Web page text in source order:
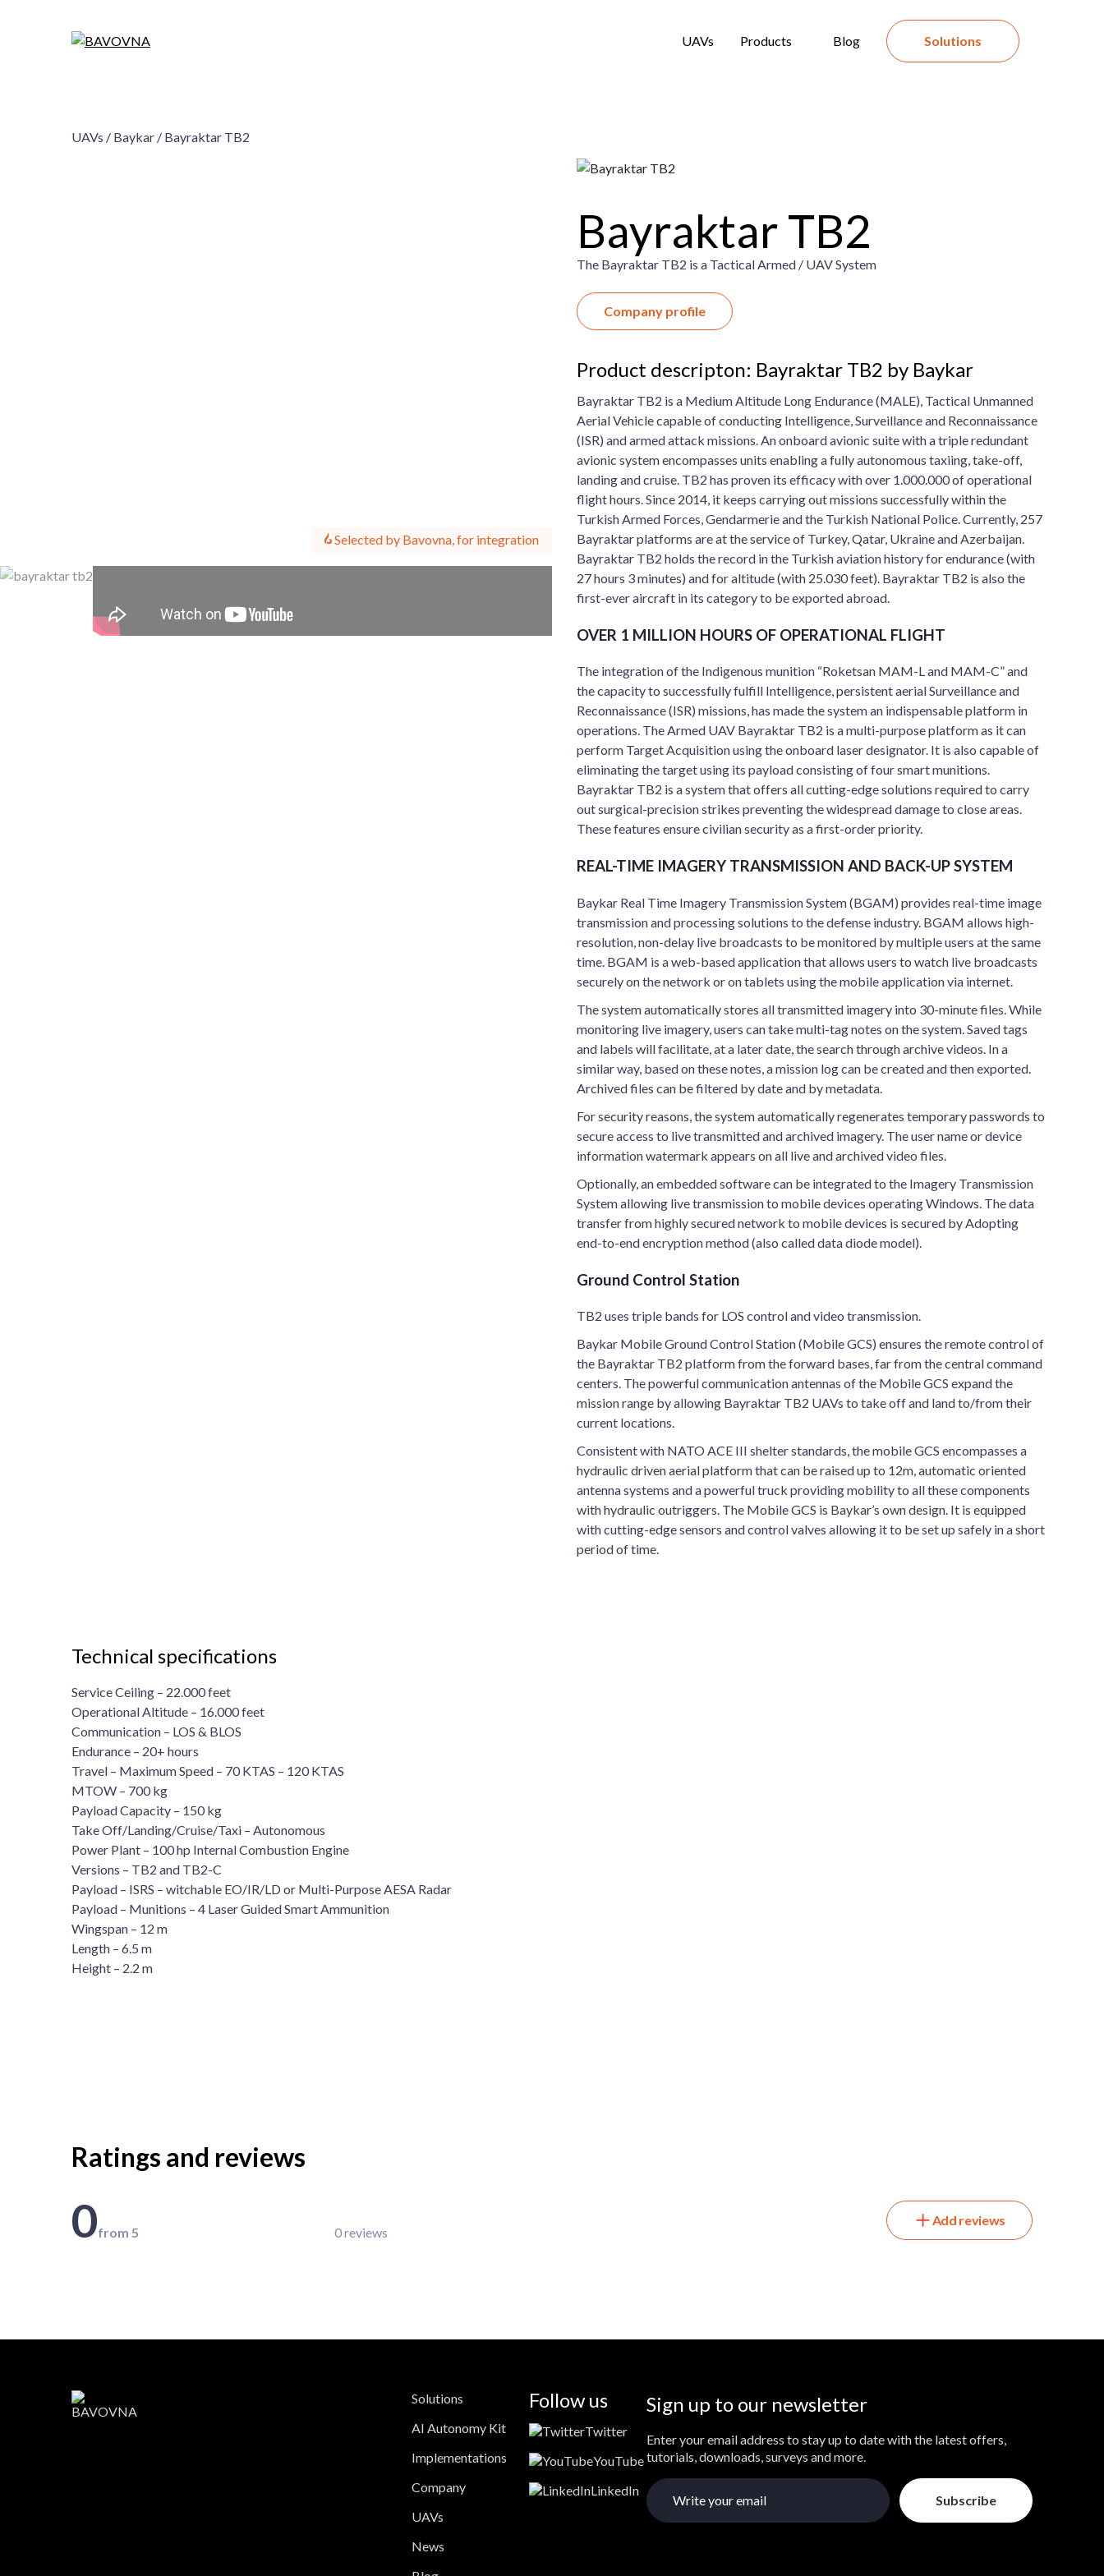
UAVs Products Blog Solutions
UAVs / Baykar / Bayraktar TB2
Selected by Bavovna, for integration
Bayraktar TB2
The Bayraktar TB2 is a Tactical Armed / UAV System
Company profile
Product descripton: Bayraktar TB2 by Baykar
Bayraktar TB2 is a Medium Altitude Long Endurance (MALE), Tactical Unmanned
Aerial Vehicle capable of conducting Intelligence, Surveillance and Reconnaissance
(ISR) and armed attack missions. An onboard avionic suite with a triple redundant
avionic system encompasses units enabling a fully autonomous taxiing, take-off,
landing and cruise. TB2 has proven its efficacy with over 1.000.000 of operational
flight hours. Since 2014, it keeps carrying out missions successfully within the
Turkish Armed Forces, Gendarmerie and the Turkish National Police. Currently, 257
Bayraktar platforms are at the service of Turkey, Qatar, Ukraine and Azerbaijan.
Bayraktar TB2 holds the record in the Turkish aviation history for endurance (with
27 hours 3 minutes) and for altitude (with 25.030 feet). Bayraktar TB2 is also the
first-ever aircraft in its category to be exported abroad.
OVER 1 MILLION HOURS OF OPERATIONAL FLIGHT
The integration of the Indigenous munition “Roketsan MAM-L and MAM-C” and
the capacity to successfully fulfill Intelligence, persistent aerial Surveillance and
Reconnaissance (ISR) missions, has made the system an indispensable platform in
operations. The Armed UAV Bayraktar TB2 is a multi-purpose platform as it can
perform Target Acquisition using the onboard laser designator. It is also capable of
eliminating the target using its payload consisting of four smart munitions.
Bayraktar TB2 is a system that offers all cutting-edge solutions required to carry
out surgical-precision strikes preventing the widespread damage to close areas.
These features ensure civilian security as a first-order priority.
REAL-TIME IMAGERY TRANSMISSION AND BACK-UP SYSTEM
Baykar Real Time Imagery Transmission System (BGAM) provides real-time image
transmission and processing solutions to the defense industry. BGAM allows high-
resolution, non-delay live broadcasts to be monitored by multiple users at the same
time. BGAM is a web-based application that allows users to watch live broadcasts
securely on the network or on tablets using the mobile application via internet.
The system automatically stores all transmitted imagery into 30-minute files. While
monitoring live imagery, users can take multi-tag notes on the system. Saved tags
and labels will facilitate, at a later date, the search through archive videos. In a
similar way, based on these notes, a mission log can be created and then exported.
Archived files can be filtered by date and by metadata.
For security reasons, the system automatically regenerates temporary passwords to
secure access to live transmitted and archived imagery. The user name or device
information watermark appears on all live and archived video files.
Optionally, an embedded software can be integrated to the Imagery Transmission
System allowing live transmission to mobile devices operating Windows. The data
transfer from highly secured network to mobile devices is secured by Adopting
end-to-end encryption method (also called data diode model).
Ground Control Station
TB2 uses triple bands for LOS control and video transmission.
Baykar Mobile Ground Control Station (Mobile GCS) ensures the remote control of
the Bayraktar TB2 platform from the forward bases, far from the central command
centers. The powerful communication antennas of the Mobile GCS expand the
mission range by allowing Bayraktar TB2 UAVs to take off and land to/from their
current locations.
Consistent with NATO ACE III shelter standards, the mobile GCS encompasses a
hydraulic driven aerial platform that can be raised up to 12m, automatic oriented
antenna systems and a powerful truck providing mobility to all these components
with hydraulic outriggers. The Mobile GCS is Baykar’s own design. It is equipped
with cutting-edge sensors and control valves allowing it to be set up safely in a short
period of time.
Technical specifications
Service Ceiling – 22.000 feet
Operational Altitude – 16.000 feet
Communication – LOS & BLOS
Endurance – 20+ hours
Travel – Maximum Speed – 70 KTAS – 120 KTAS
MTOW – 700 kg
Payload Capacity – 150 kg
Take Off/Landing/Cruise/Taxi – Autonomous
Power Plant – 100 hp Internal Combustion Engine
Versions – TB2 and TB2-C
Payload – ISRS – witchable EO/IR/LD or Multi-Purpose AESA Radar
Payload – Munitions – 4 Laser Guided Smart Ammunition
Wingspan – 12 m
Length – 6.5 m
Height – 2.2 m
Ratings and reviews
0from 5 0 reviews
Add reviews
Solutions
AI Autonomy Kit
Implementations
Company
UAVs
News
Follow us
Twitter
YouTube
LinkedIn
Sign up to our newsletter
Enter your email address to stay up to date with the latest offers,
tutorials, downloads, surveys and more.